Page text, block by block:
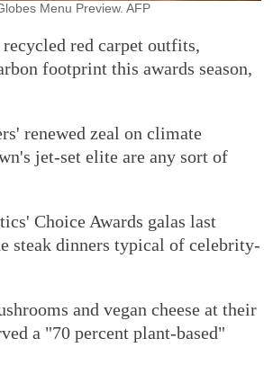
Menu Preview. AFP
red carpet outfits,
footprint this awards season,
renewed zeal on climate
jet-set elite are any sort of
Choice Awards galas last
steak dinners typical of celebrity-
and vegan cheese at their
a "70 percent plant-based"